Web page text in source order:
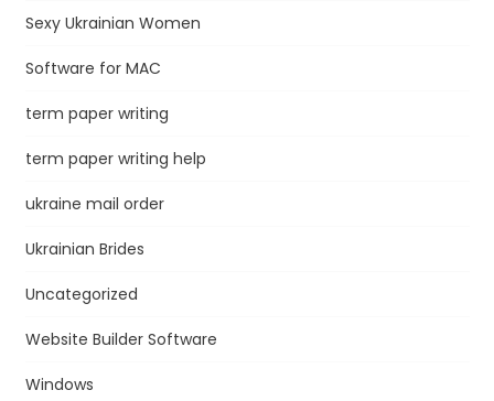
Sexy Ukrainian Women
Software for MAC
term paper writing
term paper writing help
ukraine mail order
Ukrainian Brides
Uncategorized
Website Builder Software
Windows